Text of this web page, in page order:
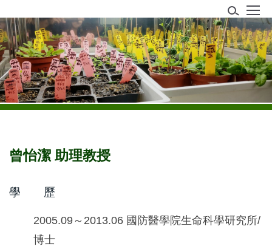
到
主
要
內
容
區
植物生理研究室
曾怡潔 助理教授
學 歷
2005.09～2013.06 國防醫學院生命科學研究所/
博士